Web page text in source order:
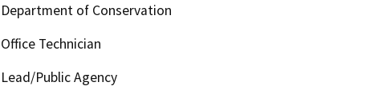
Department of Conservation
Office Technician
Lead/Public Agency